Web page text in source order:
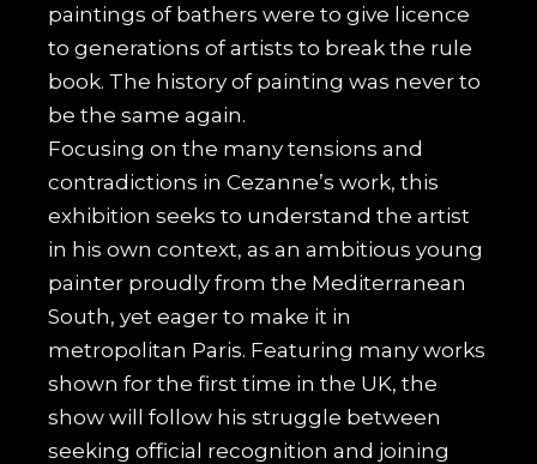
paintings of bathers were to give licence
to generations of artists to break the rule
book. The history of painting was never to
be the same again.
Focusing on the many tensions and
contradictions in Cezanne’s work, this
exhibition seeks to understand the artist
in his own context, as an ambitious young
painter proudly from the Mediterranean
South, yet eager to make it in
metropolitan Paris. Featuring many works
shown for the first time in the UK, the
show will follow his struggle between
seeking official recognition and joining